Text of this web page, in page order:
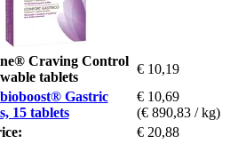
Craving Control
tablets
€ 10,19
Gastric
15 tablets
€ 10,69
(€ 890,83 / kg)
€ 20,88